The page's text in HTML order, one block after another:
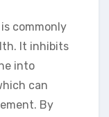
commonly
It inhibits
into
can
By